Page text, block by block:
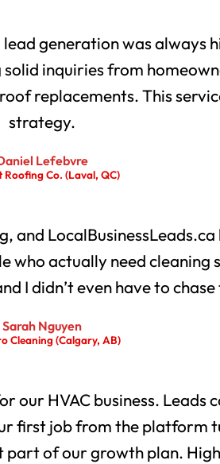
lead generation was
inquiries from
replacements. This
strategy.
Lefebvre
Roofing Co. (Laval, QC)
and
actually need cleaning
I didn’t even have to
Sarah Nguyen
Cleaning (Calgary, AB)
our HVAC business.
first job from the
part of our growth plan.